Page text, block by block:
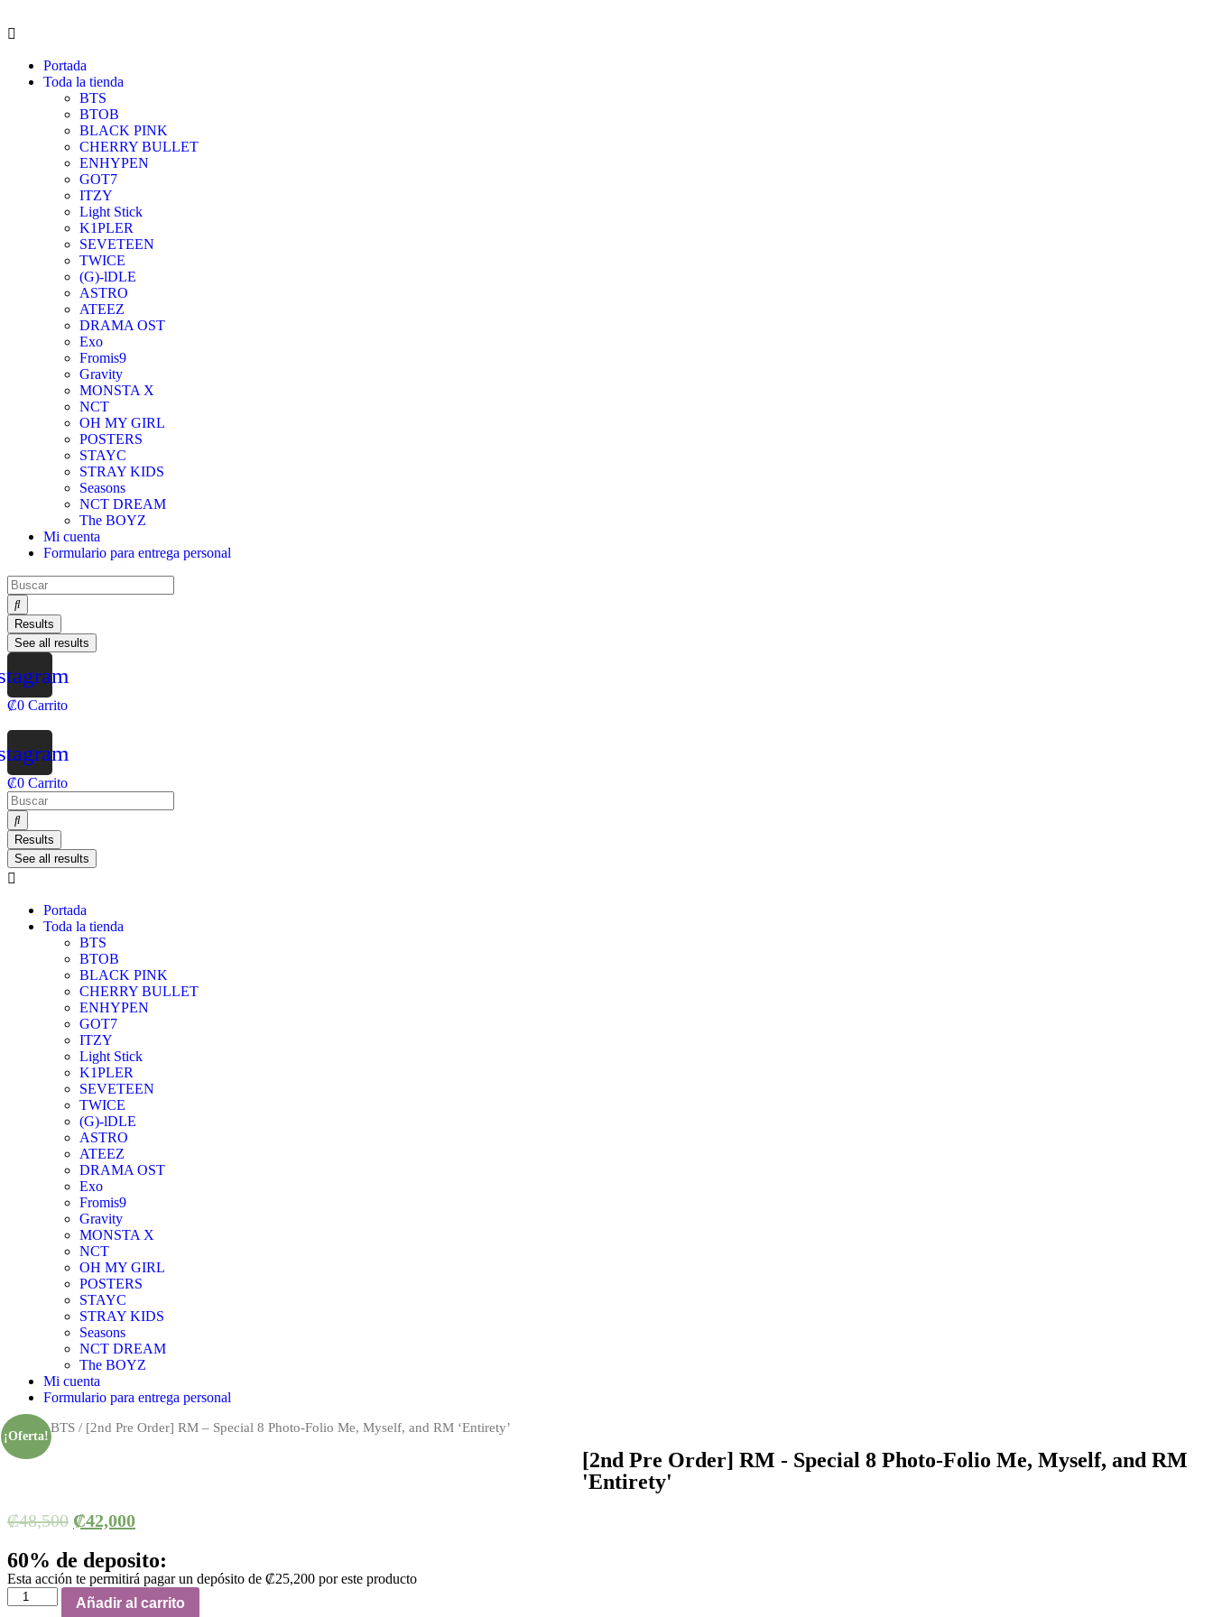
Portada
Toda la tienda
BTS
BTOB
BLACK PINK
CHERRY BULLET
ENHYPEN
GOT7
ITZY
Light Stick
K1PLER
SEVETEEN
TWICE
(G)-lDLE
ASTRO
ATEEZ
DRAMA OST
Exo
Fromis9
Gravity
MONSTA X
NCT
OH MY GIRL
POSTERS
STAYC
STRAY KIDS
Seasons
NCT DREAM
The BOYZ
Mi cuenta
Formulario para entrega personal
Results
See all results
₡0 Carrito
₡0 Carrito
Results
See all results
Portada
Toda la tienda
BTS
BTOB
BLACK PINK
CHERRY BULLET
ENHYPEN
GOT7
ITZY
Light Stick
K1PLER
SEVETEEN
TWICE
(G)-lDLE
ASTRO
ATEEZ
DRAMA OST
Exo
Fromis9
Gravity
MONSTA X
NCT
OH MY GIRL
POSTERS
STAYC
STRAY KIDS
Seasons
NCT DREAM
The BOYZ
Mi cuenta
Formulario para entrega personal
/BTS / [2nd Pre Order] RM – Special 8 Photo-Folio Me, Myself, and RM ‘Entirety’
¡Oferta!
[2nd Pre Order] RM - Special 8 Photo-Folio Me, Myself, and RM
'Entirety'
₡48,500 ₡42,000
60% de deposito:
Esta acción te permitirá pagar un depósito de ₡25,200 por este producto
[2nd
Pre
Añadir al carrito